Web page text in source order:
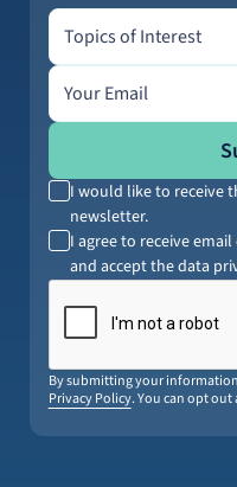
Topics of Interest
Topics of Interest
Email address
I would like to receive
newsletter.
I agree to receive
and accept the data
By submitting your
Privacy Policy. You can opt out